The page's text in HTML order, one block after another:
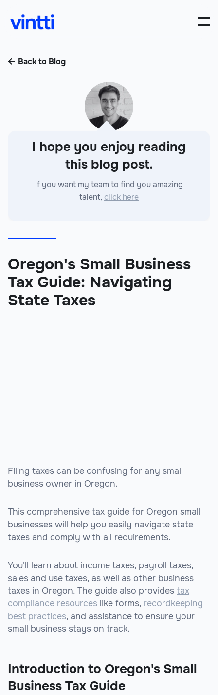
 Back to Blog
I hope you enjoy reading
this blog post.
If you want my team to find you amazing
talent, click here
Oregon's Small Business
Tax Guide: Navigating
State Taxes
Filing taxes can be confusing for any small
business owner in Oregon.
This comprehensive tax guide for Oregon small
businesses will help you easily navigate state
taxes and comply with all requirements.
You'll learn about income taxes, payroll taxes,
sales and use taxes, as well as other business
taxes in Oregon. The guide also provides tax
compliance resources like forms, recordkeeping
best practices, and assistance to ensure your
small business stays on track.
Introduction to Oregon's Small
Business Tax Guide